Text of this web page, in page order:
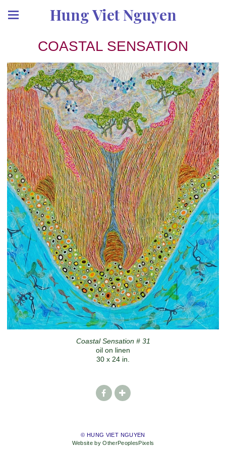
Hung Viet Nguyen
COASTAL SENSATION
Coastal Sensation # 31
oil on linen
30 x 24 in.
© HUNG VIET NGUYEN
Website by OtherPeoplesPixels